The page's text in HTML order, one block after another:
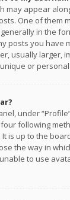
may appear
One of them
in the
posts you have
usually larger,
or
under
following
It is up to the
the way in
to use